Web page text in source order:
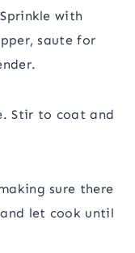
with
saute for
Stir to coat and
sure there
let cook until